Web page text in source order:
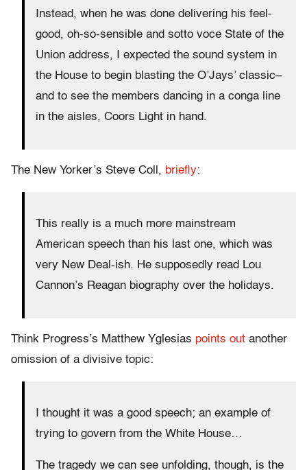
Instead, when he was done delivering his feel-
good, oh-so-sensible and sotto voce State of the
Union address, I expected the sound system in
the House to begin blasting the O’Jays’ classic–
and to see the members dancing in a conga line
in the aisles, Coors Light in hand.
The New Yorker’s Steve Coll, briefly:
This really is a much more mainstream
American speech than his last one, which was
very New Deal-ish. He supposedly read Lou
Cannon’s Reagan biography over the holidays.
Think Progress’s Matthew Yglesias points out another
omission of a divisive topic:
I thought it was a good speech; an example of
trying to govern from the White House…
The tragedy we can see unfolding, though, is the